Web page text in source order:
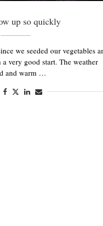
up so quickly
we seeded our vegetables
a very good start. The weather
and warm …